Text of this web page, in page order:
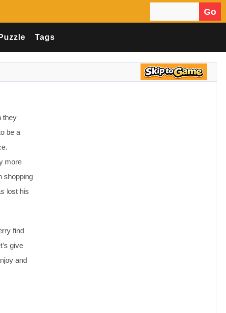
Go
Puzzle Tags
they
be a
more
shopping
lost his
find
give
and